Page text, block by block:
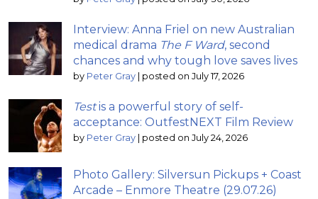
Interview: Anna Friel on new Australian
medical drama The F Ward, second
chances and why tough love saves lives
by Peter Gray | posted on July 17, 2026
Testis a powerful story of self-
acceptance: OutfestNEXT Film Review
by Peter Gray | posted on July 24, 2026
Photo Gallery: Silversun Pickups + Coast
Arcade – Enmore Theatre (29.07.26)